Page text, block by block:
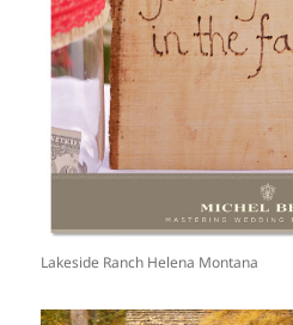
Lakeside Ranch Helena Montana